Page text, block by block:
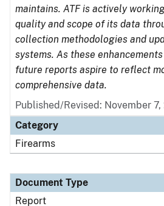
maintains. ATF is actively
quality and scope of its data
collection methodologies and
systems. As these
future reports aspire to reflect
comprehensive data.
Published/Revised: November
Category
Firearms
Document Type
Report